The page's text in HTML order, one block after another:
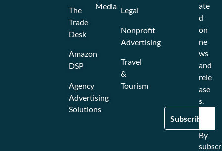
The
Trade
Desk
Amazon
DSP
Agency
Advertising
Solutions
Media Legal
Nonprofit
Advertising
Travel
&
Tourism
ate
d
on
ne
ws
and
rele
ase
s.
By